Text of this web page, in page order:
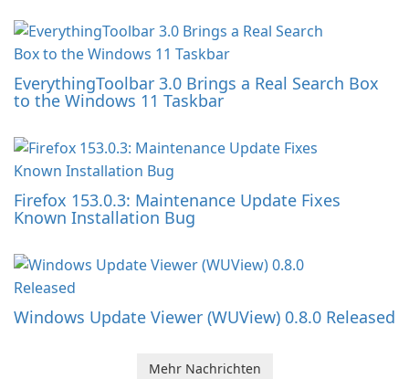
EverythingToolbar 3.0 Brings a Real Search Box
to the Windows 11 Taskbar
Firefox 153.0.3: Maintenance Update Fixes
Known Installation Bug
Windows Update Viewer (WUView) 0.8.0 Released
Mehr Nachrichten